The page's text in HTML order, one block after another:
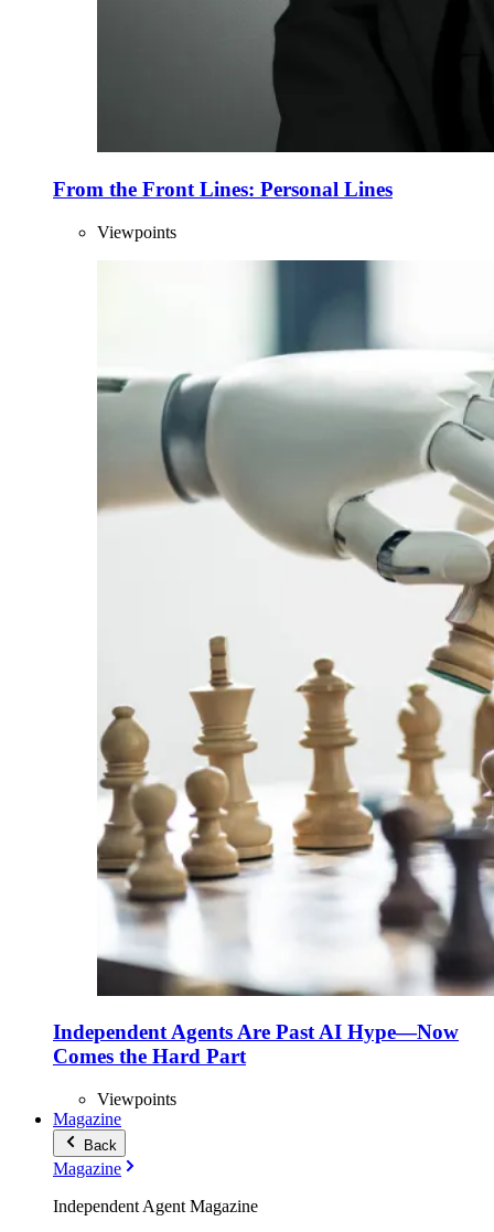
From the Front Lines: Personal Lines
Viewpoints
Independent Agents Are Past AI Hype—Now
Comes the Hard Part
Viewpoints
Magazine
Back
Magazine
Independent Agent Magazine